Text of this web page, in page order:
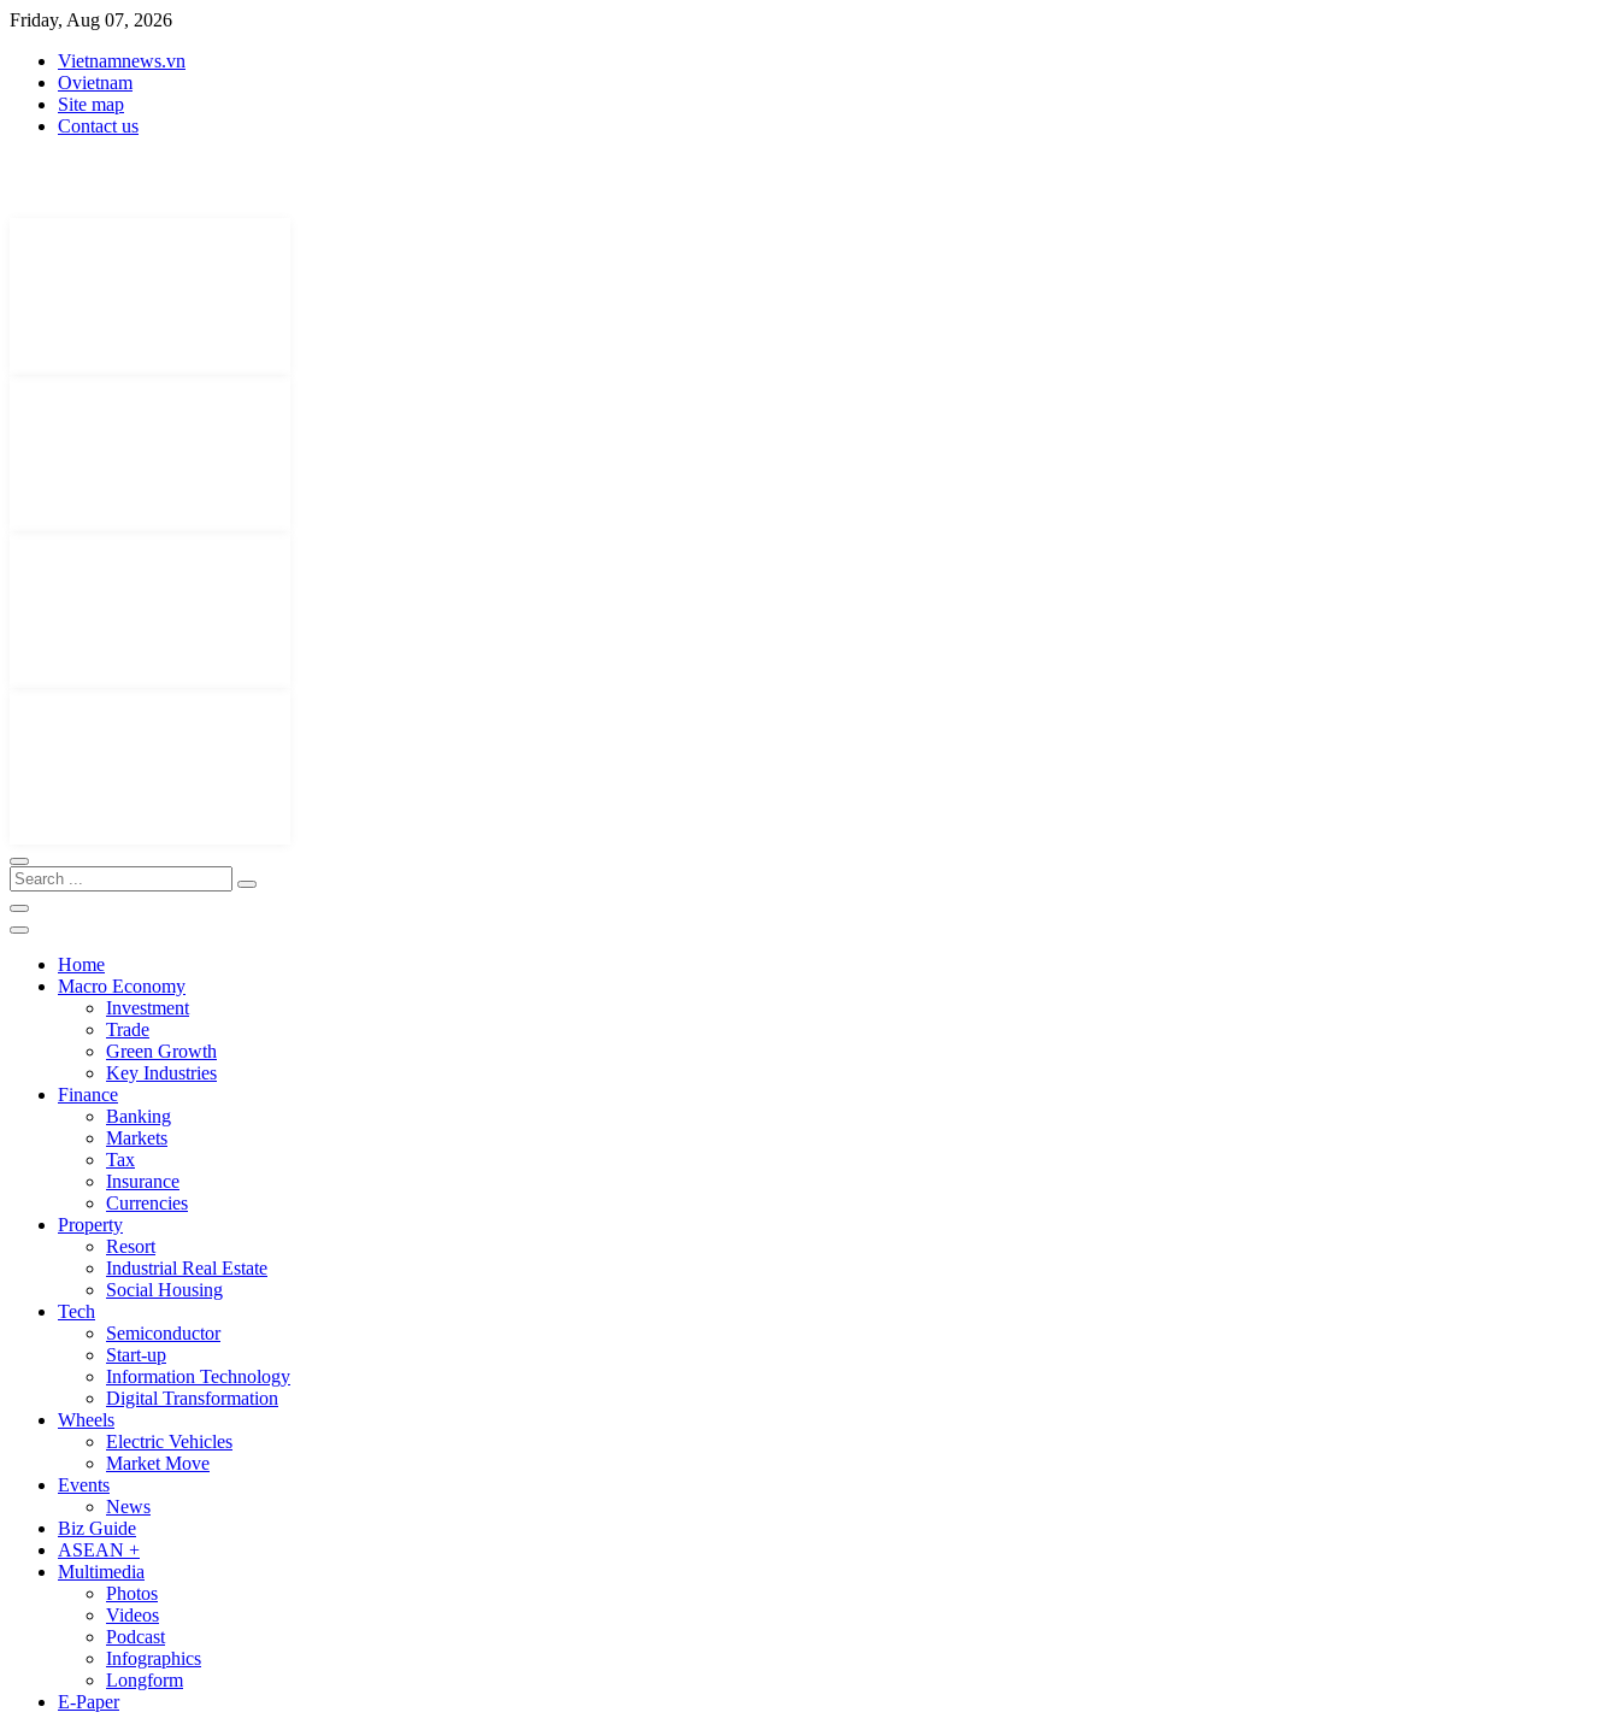
Friday, Aug 07, 2026
Vietnamnews.vn
Ovietnam
Site map
Contact us
Home
Macro Economy
Investment
Trade
Green Growth
Key Industries
Finance
Banking
Markets
Tax
Insurance
Currencies
Property
Resort
Industrial Real Estate
Social Housing
Tech
Semiconductor
Start-up
Information Technology
Digital Transformation
Wheels
Electric Vehicles
Market Move
Events
News
Biz Guide
ASEAN +
Multimedia
Photos
Videos
Podcast
Infographics
Longform
E-Paper